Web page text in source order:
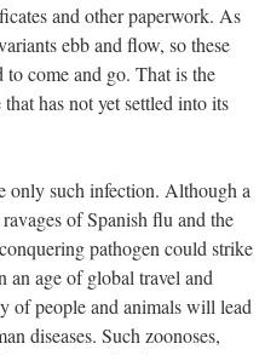
and other paperwork. As
ebb and flow, so these
to come and go. That is the
has not yet settled into its
only such infection. Although a
of Spanish flu and the
pathogen could strike
an age of global travel and
of people and animals will lead
diseases. Such zoonoses,